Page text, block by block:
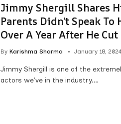
Jimmy Shergill Shares
Parents Didn’t Speak To
Over A Year After He
By Karishma Sharma January 18,
Jimmy Shergill is one of the
actors we’ve in the industry.…